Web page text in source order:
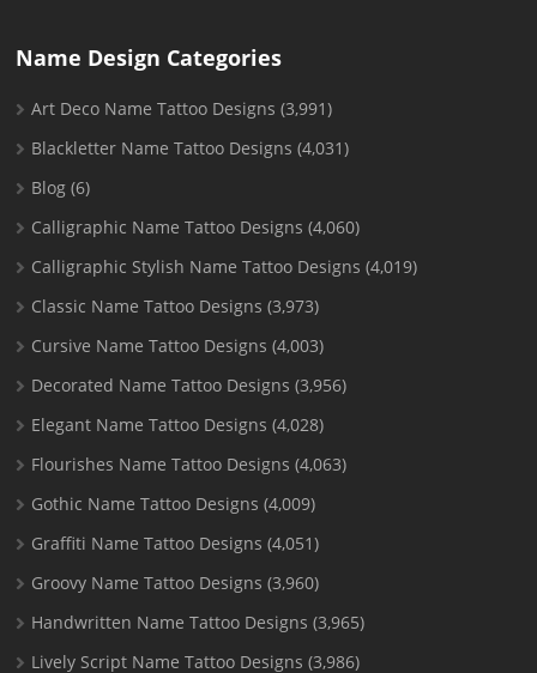
Name Design Categories
Art Deco Name Tattoo Designs (3,991)
Blackletter Name Tattoo Designs (4,031)
Blog (6)
Calligraphic Name Tattoo Designs (4,060)
Calligraphic Stylish Name Tattoo Designs (4,019)
Classic Name Tattoo Designs (3,973)
Cursive Name Tattoo Designs (4,003)
Decorated Name Tattoo Designs (3,956)
Elegant Name Tattoo Designs (4,028)
Flourishes Name Tattoo Designs (4,063)
Gothic Name Tattoo Designs (4,009)
Graffiti Name Tattoo Designs (4,051)
Groovy Name Tattoo Designs (3,960)
Handwritten Name Tattoo Designs (3,965)
Lively Script Name Tattoo Designs (3,986)